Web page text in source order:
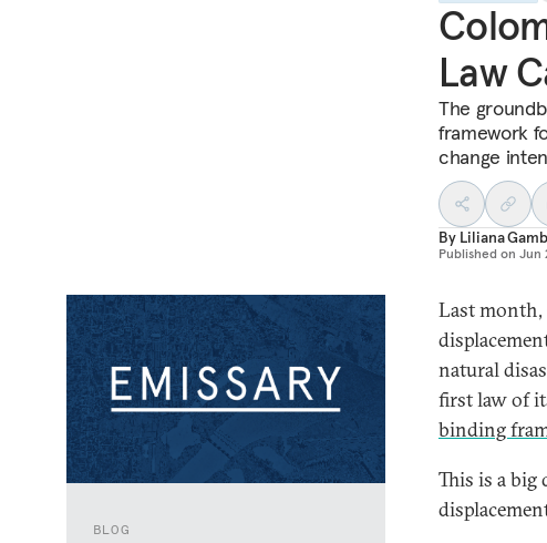
Law
The
framework
change
By Liliana
Published on Jun
BLOG
Last month,
natural
first law of
binding
This is a big